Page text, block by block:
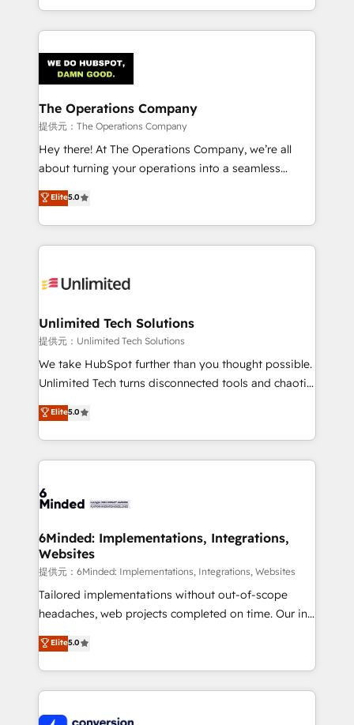
the UK, we support global companies in building
smarter marketing, sales, and customer success
Iberia (Spain & Portugal), we combine human insight
with intelligent automation to drive sustainable
growth. Our multidisciplinary team designs solutions
that simplify complexity, boost performance, and
turn innovation into real impact. 🌍 Highlights •
HubSpot Partner since 2012 • 2022 EMEA Impact
projects • Clients in 30+ industries • Proprietary
technology for integrations • Multilingual team:
The Operations Company
提供元：The Operations Company
Hey there! At The Operations Company, we’re all
about turning your operations into a seamless
experience that powers real results. We specialize in
transforming complex systems into efficient,
scalable solutions that work across your entire
organization. We’re a unique blend of deep HubSpot
operational know-how. We know that no two
solutions. Instead, we dive in to understand your
needs, goals, and challenges to deliver solutions that
fit like a glove. We’re committed to being both
highly effective and fun to work with. We believe in
relationships. Your success is our success, and we’re
all in this together! From startup to enterprise, we’ll
what matters most: growing your business and
wowing your customers. Let’s make HubSpot work
Elite5.0
Unlimited Tech Solutions
提供元：Unlimited Tech Solutions
We take HubSpot further than you thought possible.
Unlimited Tech turns disconnected tools and chaotic
processes into a seamless, high-performing revenue
engine. We combine RevOps strategy with deep
technical execution to help teams scale faster—with
cleaner data, smarter automation, and more
Implementation & Migration · Native & Custom
Reporting & Analytics · GTM Architecture · Sales &
Marketing Enablement If you’re ready to elevate
HubSpot from “just your CRM” to your growth
infrastructure—let’s talk.
Elite5.0
6Minded: Implementations, Integrations,
Websites
提供元：6Minded: Implementations, Integrations, Websites
Tailored implementations without out-of-scope
headaches, web projects completed on time. Our in-
house team of certified CRM architects, experts,
developers, designers, and marketers handles all
aspects of your HubSpot. ✨ 400+ global clients ✨
100+ seamless migrations from 15+ different CRMs
Elite5.0